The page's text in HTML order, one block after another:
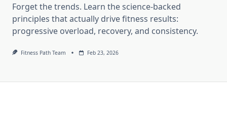
Forget the trends. Learn the science-backed
principles that actually drive fitness results:
progressive overload, recovery, and consistency.
Fitness Path Team Feb 23, 2026